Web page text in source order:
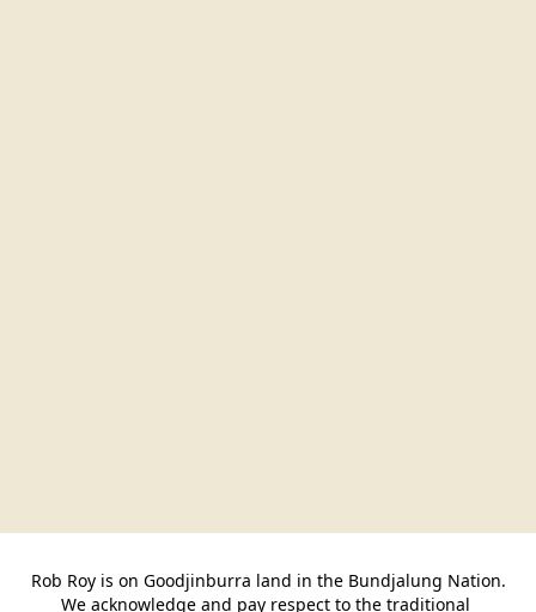
Rob Roy is on Goodjinburra land in the Bundjalung Nation.
We acknowledge and pay respect to the traditional